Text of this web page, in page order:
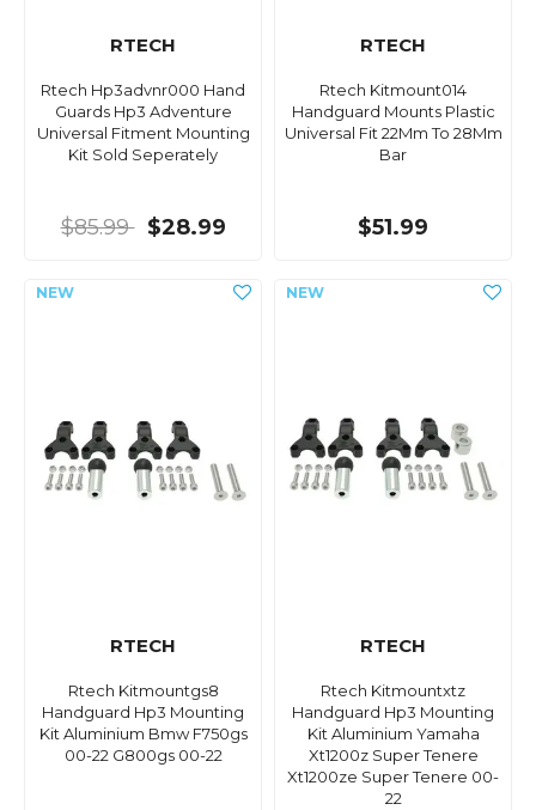
RTECH
Rtech Hp3advnr000 Hand
Guards Hp3 Adventure
Universal Fitment Mounting
Kit Sold Seperately
$85.99 $28.99
RTECH
Rtech Kitmount014
Handguard Mounts Plastic
Universal Fit 22Mm To 28Mm
Bar
$51.99
RTECH
Rtech Kitmountgs8
Handguard Hp3 Mounting
Kit Aluminium Bmw F750gs
00-22 G800gs 00-22
RTECH
Rtech Kitmountxtz
Handguard Hp3 Mounting
Kit Aluminium Yamaha
Xt1200z Super Tenere
Xt1200ze Super Tenere 00-
22